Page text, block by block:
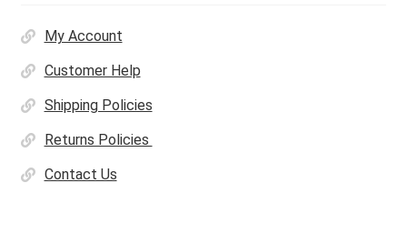
My Account
Customer Help
Shipping Policies
Returns Policies
Contact Us